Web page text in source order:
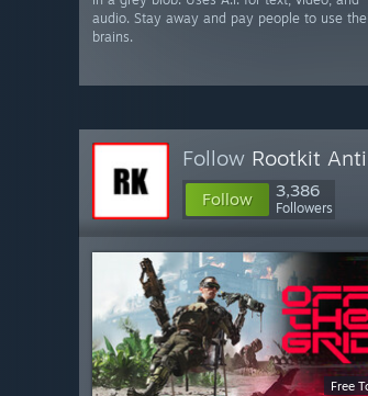
audio. Stay away and pay people to use
brains.
Follow Rootkit
Follow 3,386
Followers
Free